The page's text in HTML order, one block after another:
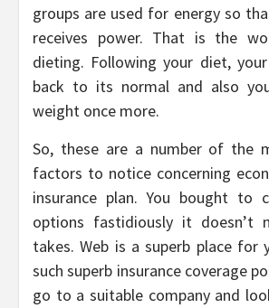
groups are used for energy so
receives power. That is the
dieting. Following your diet,
back to its normal and also
weight once more.
So, these are a number of the
factors to notice concerning
insurance plan. You bought to
options fastidiously it doesn’t
takes. Web is a superb place
such superb insurance coverage
go to a suitable company and